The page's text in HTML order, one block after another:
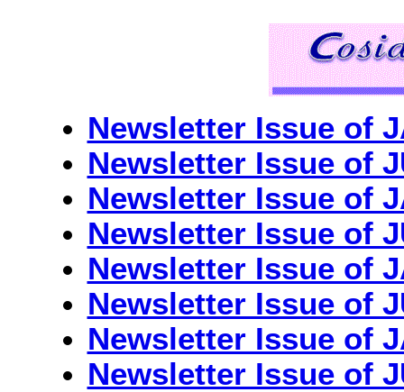
Newsletter Issue of
Newsletter Issue of
Newsletter Issue of
Newsletter Issue of
Newsletter Issue of
Newsletter Issue of
Newsletter Issue of
Newsletter Issue of